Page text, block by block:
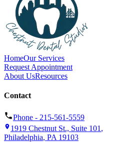
HomeOur Services
Request Appointment
About UsResources
Contact
Phone - 215-561-5559
1919 Chestnut St., Suite 101 ,
Philadelphia, PA 19103